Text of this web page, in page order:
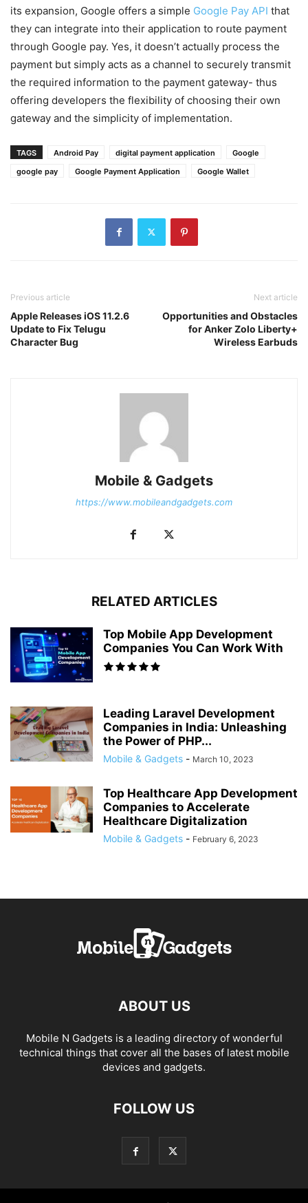
its expansion, Google offers a simple Google Pay API that
they can integrate into their application to route payment
through Google pay. Yes, it doesn’t actually process the
payment but simply acts as a channel to securely transmit
the required information to the payment gateway- thus
offering developers the flexibility of choosing their own
gateway and the simplicity of implementation.
TAGS Android Pay digital payment application
Google
google pay
Google Payment Application Google Wallet
Previous article
Apple Releases iOS 11.2.6
Update to Fix Telugu
Character Bug
Next article
Opportunities and Obstacles
for Anker Zolo Liberty+
Wireless Earbuds
Mobile & Gadgets
https://www.mobileandgadgets.com
RELATED ARTICLES
Top Mobile App Development
Companies You Can Work With
Leading Laravel Development
Companies in India: Unleashing
the Power of PHP...
Mobile & Gadgets - March 10, 2023
Top Healthcare App Development
Companies to Accelerate
Healthcare Digitalization
Mobile & Gadgets - February 6, 2023
ABOUT US
Mobile N Gadgets is a leading directory of wonderful
technical things that cover all the bases of latest mobile
devices and gadgets.
FOLLOW US